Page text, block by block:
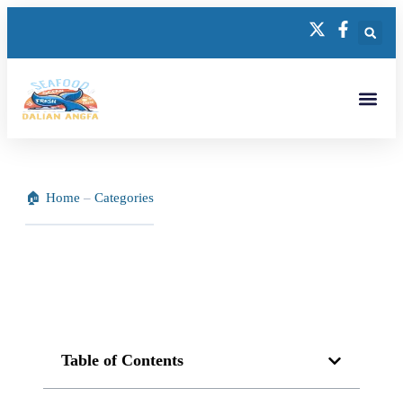
Home – Categories
Table of Contents